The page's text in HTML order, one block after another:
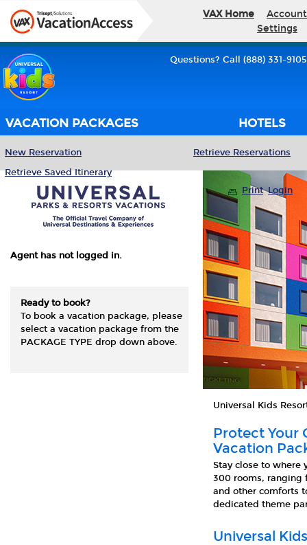
VAX Home
Account
Settings
Questions? Call (888) 331-9105
VACATION PACKAGES HOTELS
New Reservation
Retrieve Reservations
Retrieve Saved Itinerary
Print Login
Agent has not logged in.
Ready to book?
To book a vacation package, please
select a vacation package from the
PACKAGE TYPE drop down above.
Universal Kids
Protect Your
Vacation
Stay close to where
300 rooms, ranging
and other comforts
dedicated theme
Universal